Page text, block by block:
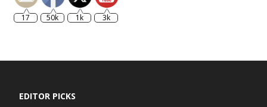
17 50k 1k 3k
EDITOR PICKS